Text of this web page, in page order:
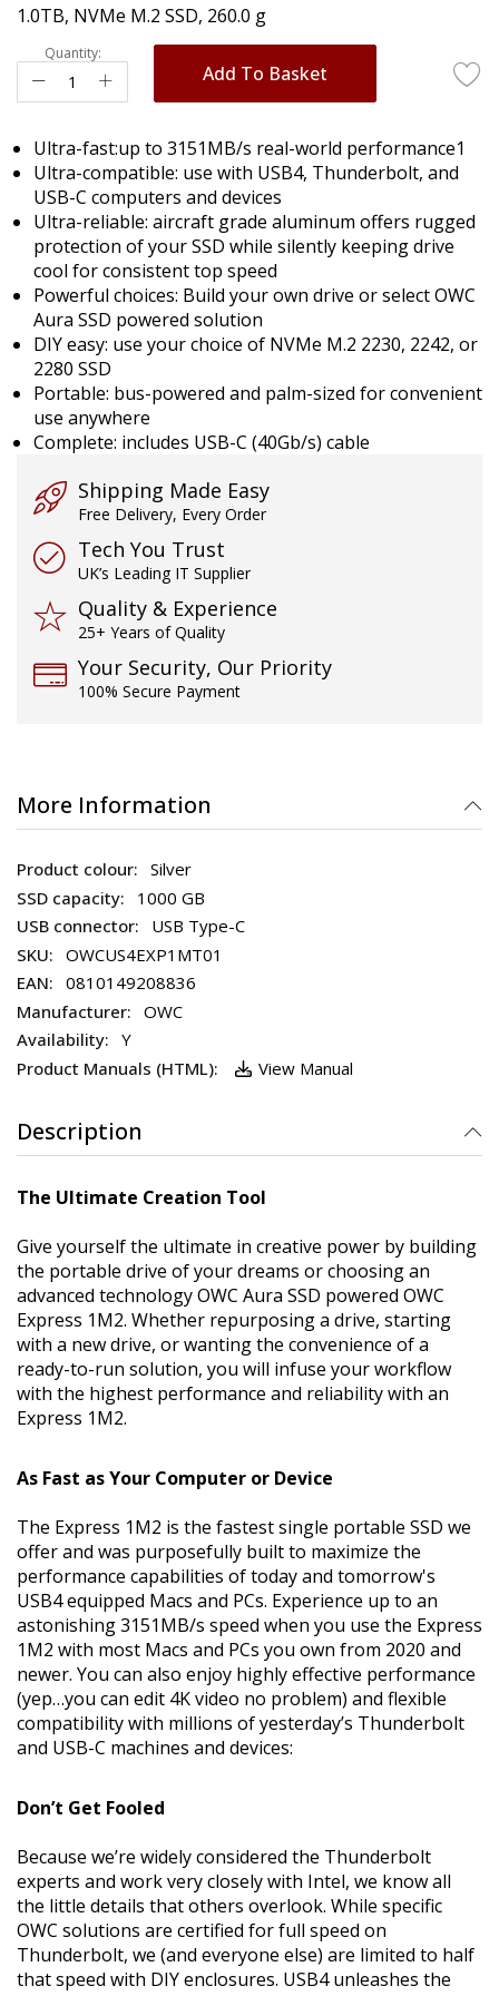
images
gallery
1.0TB, NVMe M.2 SSD, 260.0 g
Quantity:
Add To Basket
Ultra-fast:up to 3151MB/s real-world performance1
Ultra-compatible: use with USB4, Thunderbolt, and
USB-C computers and devices
Ultra-reliable: aircraft grade aluminum offers rugged
protection of your SSD while silently keeping drive
cool for consistent top speed
Powerful choices: Build your own drive or select OWC
Aura SSD powered solution
DIY easy: use your choice of NVMe M.2 2230, 2242, or
2280 SSD
Portable: bus-powered and palm-sized for convenient
use anywhere
Complete: includes USB-C (40Gb/s) cable
Shipping Made Easy
Free Delivery, Every Order
Tech You Trust
UK’s Leading IT Supplier
Quality & Experience
25+ Years of Quality
Your Security, Our Priority
100% Secure Payment
More Information
Silver
1000 GB
USB Type-C
OWCUS4EXP1MT01
0810149208836
OWC
Y
View Manual
Description
The Ultimate Creation Tool
Give yourself the ultimate in creative power by building
the portable drive of your dreams or choosing an
advanced technology OWC Aura SSD powered OWC
Express 1M2. Whether repurposing a drive, starting
with a new drive, or wanting the convenience of a
ready-to-run solution, you will infuse your workflow
with the highest performance and reliability with an
Express 1M2.
As Fast as Your Computer or Device
The Express 1M2 is the fastest single portable SSD we
offer and was purposefully built to maximize the
performance capabilities of today and tomorrow's
USB4 equipped Macs and PCs. Experience up to an
astonishing 3151MB/s speed when you use the Express
1M2 with most Macs and PCs you own from 2020 and
newer. You can also enjoy highly effective performance
(yep…you can edit 4K video no problem) and flexible
compatibility with millions of yesterday’s Thunderbolt
and USB-C machines and devices:
Don’t Get Fooled
Because we’re widely considered the Thunderbolt
experts and work very closely with Intel, we know all
the little details that others overlook. While specific
OWC solutions are certified for full speed on
Thunderbolt, we (and everyone else) are limited to half
that speed with DIY enclosures. USB4 unleashes the